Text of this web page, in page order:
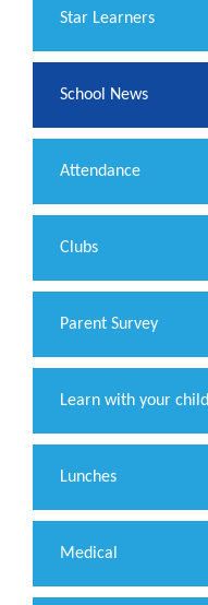
​Star Learners
School News
Attendance
Clubs
Parent Survey
Learn with your child
Lunches
Medical